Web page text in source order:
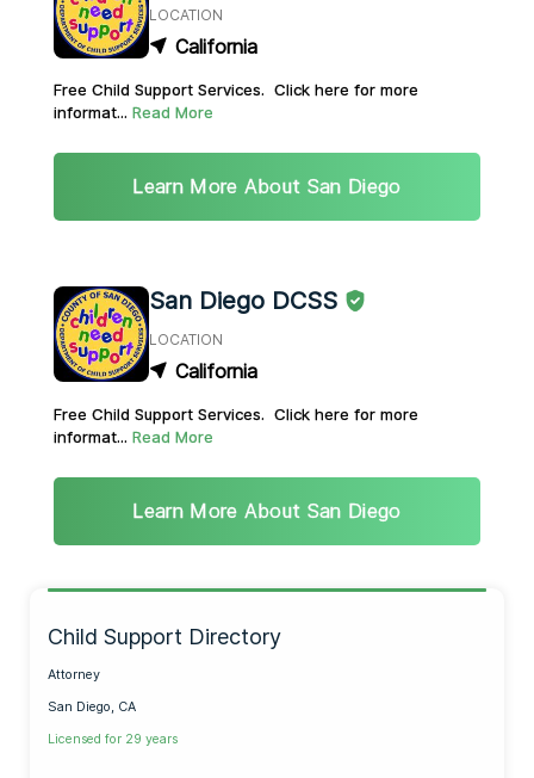
LOCATION
California
Free Child Support Services. Click here for more
informat... Read More
Learn More About San Diego
San Diego DCSS
LOCATION
California
Free Child Support Services. Click here for more
informat... Read More
Learn More About San Diego
Child Support Directory
Attorney
San Diego, CA
Licensed for 29 years